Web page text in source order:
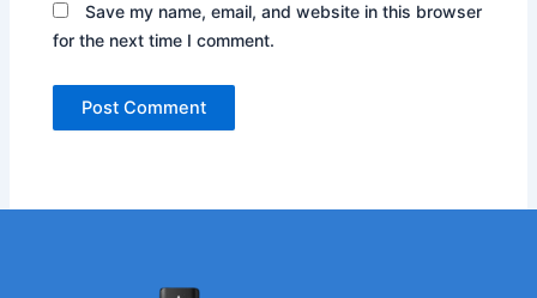
Save my name, email, and website in this browser
for the next time I comment.